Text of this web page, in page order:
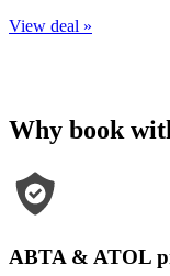
View deal »
Why book
ABTA & ATOL